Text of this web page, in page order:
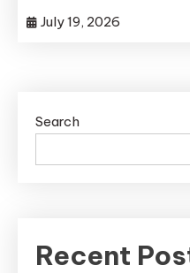
July 19, 2026
Search
Recent